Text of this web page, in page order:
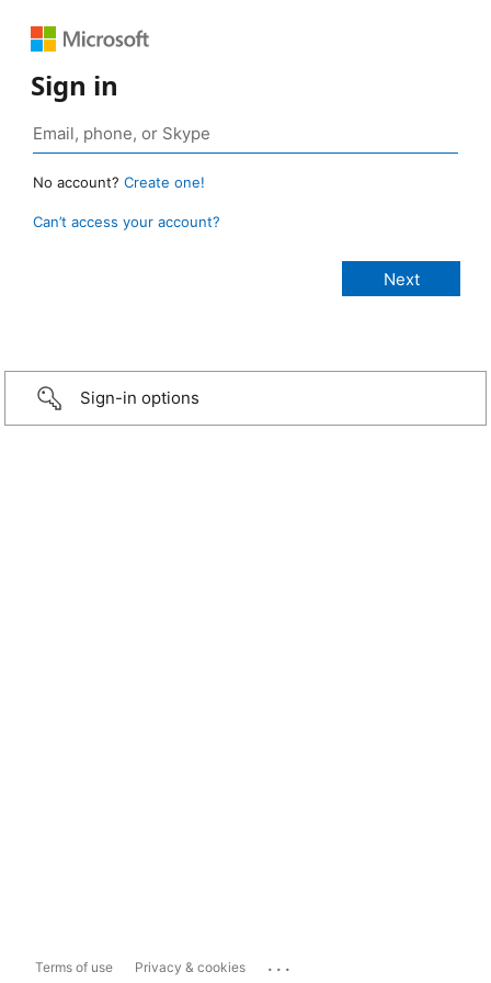
Sign in
No account? Create one!
Can’t access your account?
Sign-in options
Terms of use Privacy & cookies ...